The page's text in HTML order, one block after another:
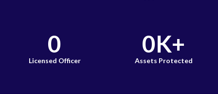
Licensed Officer
0
Assets Protected
0K+